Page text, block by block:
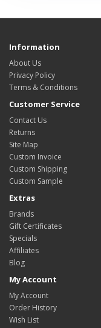
Information
About Us
Privacy Policy
Terms & Conditions
Customer Service
Contact Us
Returns
Site Map
Custom Invoice
Custom Shipping
Custom Sample
Extras
Brands
Gift Certificates
Specials
Affiliates
Blog
My Account
My Account
Order History
Wish List